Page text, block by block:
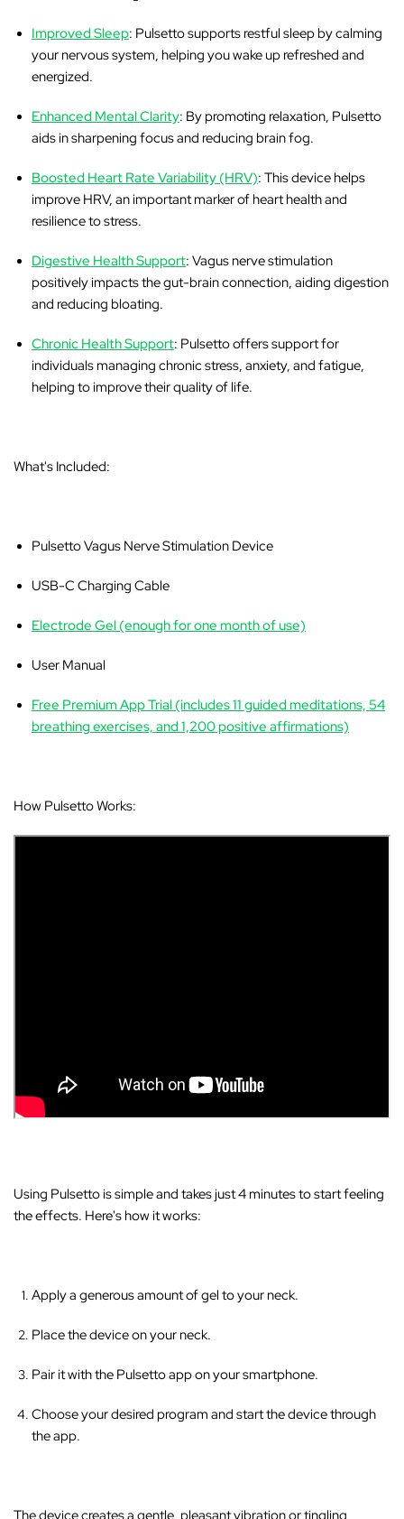
Improved Sleep: Pulsetto supports restful sleep by calming
your nervous system, helping you wake up refreshed and
energized.
Enhanced Mental Clarity: By promoting relaxation, Pulsetto
aids in sharpening focus and reducing brain fog.
Boosted Heart Rate Variability (HRV): This device helps
improve HRV, an important marker of heart health and
resilience to stress.
Digestive Health Support: Vagus nerve stimulation
positively impacts the gut-brain connection, aiding digestion
and reducing bloating.
Chronic Health Support: Pulsetto offers support for
individuals managing chronic stress, anxiety, and fatigue,
helping to improve their quality of life.
What's Included:
Pulsetto Vagus Nerve Stimulation Device
USB-C Charging Cable
Electrode Gel (enough for one month of use)
User Manual
Free Premium App Trial (includes 11 guided meditations, 54
breathing exercises, and 1,200 positive affirmations)
How Pulsetto Works:
Using Pulsetto is simple and takes just 4 minutes to start feeling
the effects. Here's how it works:
Apply a generous amount of gel to your neck.
Place the device on your neck.
Pair it with the Pulsetto app on your smartphone.
Choose your desired program and start the device through
the app.
The device creates a gentle, pleasant vibration or tingling